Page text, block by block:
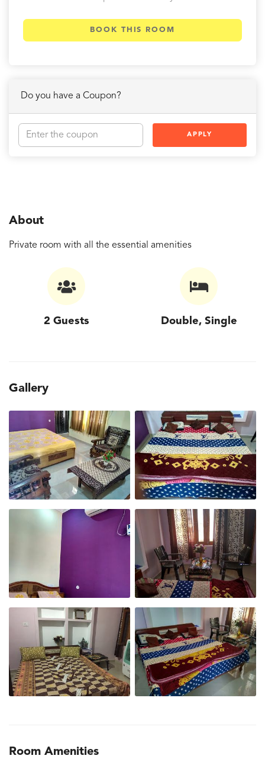
BOOK THIS ROOM
Do you have a Coupon?
APPLY
About
Private room with all the essential amenities
2 Guests Double, Single
Gallery
Room Amenities